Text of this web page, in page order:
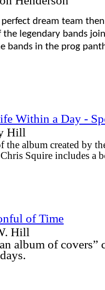
perfect dream team
the legendary bands
bands in the prog
Within a Day -
Hill
the album created by
Squire includes a
of Time
Hill
album of covers”